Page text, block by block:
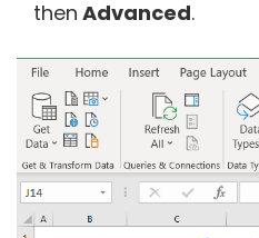
then Advanced.